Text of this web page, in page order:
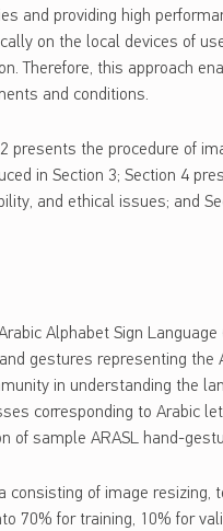
and providing high
on the local devices of
Therefore, this approach
and conditions.
presents the procedure of
in Section 3; Section 4
and ethical issues; and
Alphabet Sign
gestures representing the
in understanding the
corresponding to Arabic
of sample ARASL hand-
of image resizing,
70% for training, 10% for